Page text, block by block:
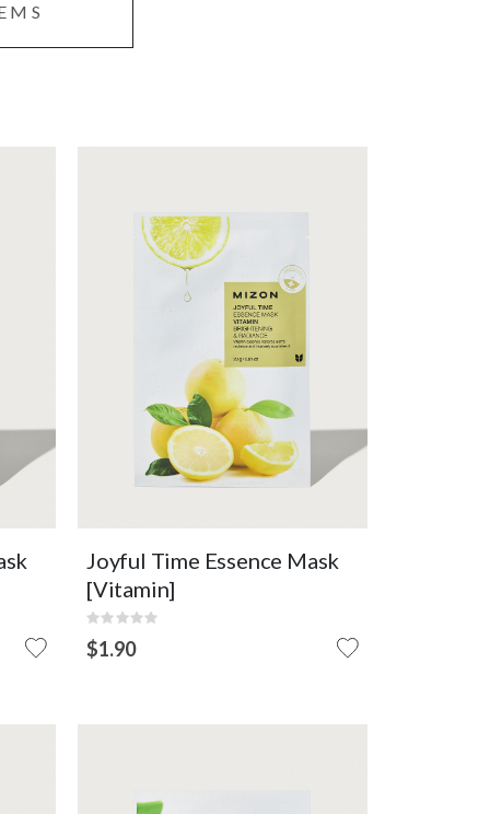
vitamin essence that creates
clear and glowy skin.
Moisturizing
Conditioning
VIEW DETAIL
OUT OF
Joyful Time Essence Mask
[Vitamin]
Rating:
0%
$1.90
full of soothing energy that